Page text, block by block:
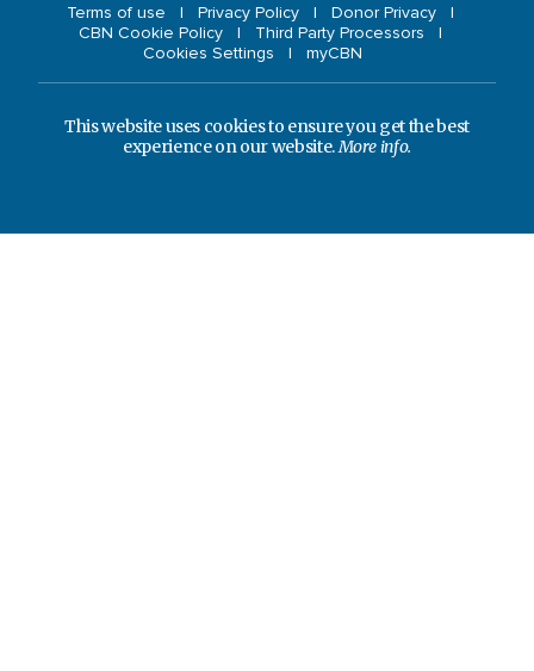
Terms of use Privacy Policy
Donor Privacy
CBN Cookie Policy
Third Party Processors
Cookies Settings
myCBN
This website uses cookies to ensure you get the best
experience on our website.More info.